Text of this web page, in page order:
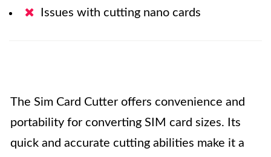
Issues with cutting nano cards
The Sim Card Cutter offers convenience and
portability for converting SIM card sizes. Its
quick and accurate cutting abilities make it a